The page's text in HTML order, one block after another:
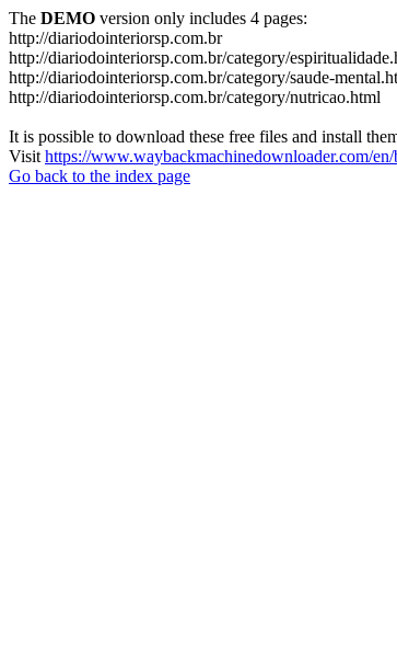
The DEMO version only includes 4 pages:
http://diariodointeriorsp.com.br
http://diariodointeriorsp.com.br/category/
http://diariodointeriorsp.com.br/category/saude-
http://diariodointeriorsp.com.br/category/nutricao.html
It is possible to download these free files and install
Visit https://www.waybackmachinedownloader.com/
Go back to the index page